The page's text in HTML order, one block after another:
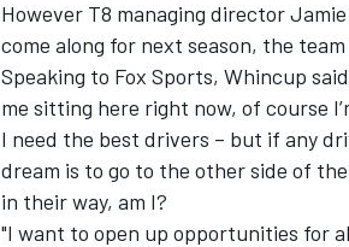
However T8 managing director
come along for next season, the
Speaking to Fox Sports, Whincup
me sitting here right now, of course
I need the best drivers – but if any
dream is to go to the other side of
in their way, am I?
"I want to open up opportunities for